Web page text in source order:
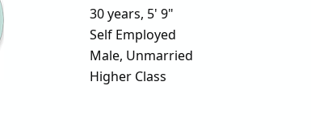
30 years, 5' 9"
Self Employed
Male, Unmarried
Higher Class